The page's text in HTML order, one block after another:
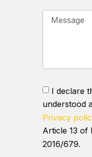
I declare
understood
Privacy
Article 13 of
2016/679.